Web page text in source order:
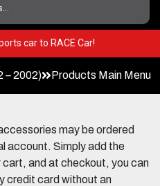
car to RACE Car!
– 2002) Products Main Menu
may be ordered
account. Simply add the
cart, and at checkout, you can
credit card without an